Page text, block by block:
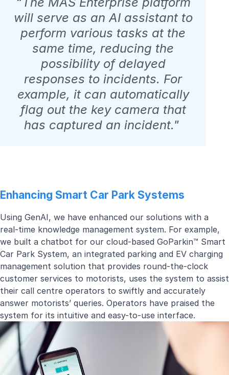
will serve as an AI assistant to
perform various tasks at the
same time, reducing the
possibility of delayed
responses to incidents. For
example, it can automatically
flag out the key camera that
has captured an incident."
Enhancing Smart Car Park Systems
Using GenAI, we have enhanced our solutions with a
real-time knowledge management system. For example,
we built a chatbot for our cloud-based GoParkin™ Smart
Car Park System, an integrated parking and EV charging
management solution that provides round-the-clock
customer services to motorists, uses the system to assist
their call centre operators to swiftly and accurately
answer motorists’ queries. Operators have praised the
system for its intuitive and easy-to-use interface.